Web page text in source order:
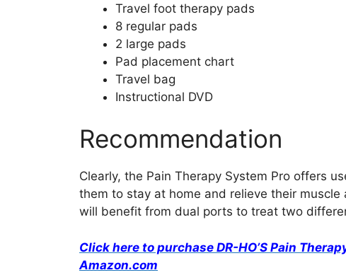
Travel foot therapy pads
8 regular pads
2 large pads
Pad placement chart
Travel bag
Instructional DVD
Recommendation
Clearly, the Pain Therapy System Pro offers
them to stay at home and relieve their
will benefit from dual ports to treat two
Click here to purchase DR-HO’S Pain
Amazon.com